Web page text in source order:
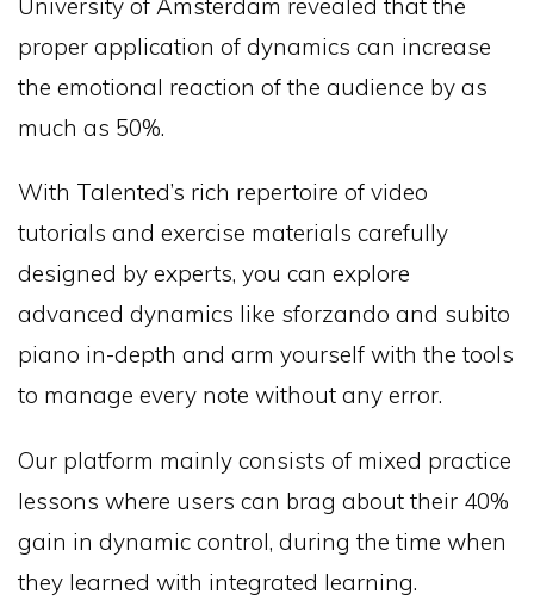
proper application of dynamics can increase
the emotional reaction of the audience by as
much as 50%.
With Talented’s rich repertoire of video
tutorials and exercise materials carefully
designed by experts, you can explore
advanced dynamics like sforzando and subito
piano in-depth and arm yourself with the tools
to manage every note without any error.
Our platform mainly consists of mixed practice
lessons where users can brag about their 40%
gain in dynamic control, during the time when
they learned with integrated learning.